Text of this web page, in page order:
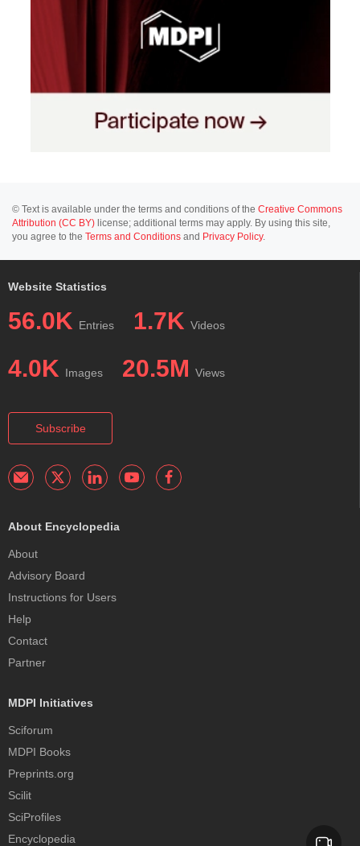
© Text is available under the terms and conditions of the Creative Commons
Attribution (CC BY) license; additional terms may apply. By using this site,
you agree to the Terms and Conditions and Privacy Policy.
Website Statistics
56.0K Entries 1.7K Videos
4.0K Images 20.5M Views
Subscribe
About Encyclopedia
About
Advisory Board
Instructions for Users
Help
Contact
Partner
MDPI Initiatives
Sciforum
MDPI Books
Preprints.org
Scilit
SciProfiles
Encyclopedia